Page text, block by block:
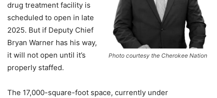
Photo courtesy the Cherokee Nation
drug treatment facility is
scheduled to open in late
2025. But if Deputy Chief
Bryan Warner has his way,
it will not open until it’s
properly staffed.
The 17,000-square-foot space, currently under